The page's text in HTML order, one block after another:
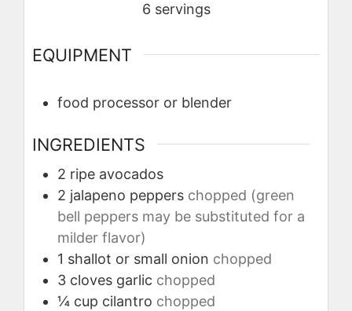
6 servings
EQUIPMENT
food processor or blender
INGREDIENTS
2 ripe avocados
2 jalapeno peppers chopped (green
bell peppers may be substituted for a
milder flavor)
1 shallot or small onion chopped
3 cloves garlic chopped
¼ cup cilantro chopped